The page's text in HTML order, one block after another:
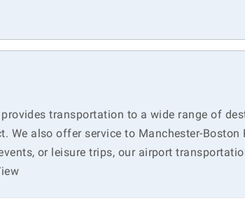
transportation to a wide range of
We also offer service to Manchester-Boston
or leisure trips, our airport